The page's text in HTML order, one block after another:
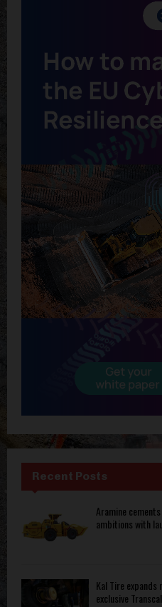
Recent Posts
Aramine
ambitions with
Kal Tire
exclusive